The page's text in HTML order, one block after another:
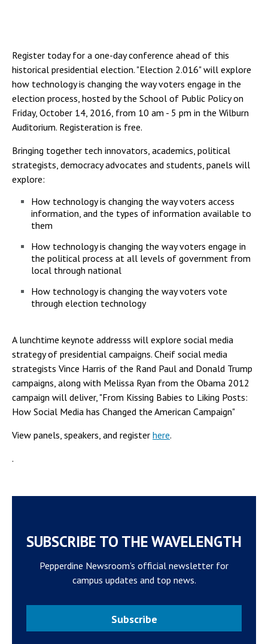
Register today for a one-day conference ahead of this
historical presidential election. "Election 2.016" will explore
how technology is changing the way voters engage in the
election process, hosted by the School of Public Policy on
Friday, October 14, 2016, from 10 am - 5 pm in the Wilburn
Auditorium. Registeration is free.
Bringing together tech innovators, academics, political
strategists, democracy advocates and students, panels will
explore:
How technology is changing the way voters access
information, and the types of information available to
them
How technology is changing the way voters engage in
the political process at all levels of government from
local through national
How technology is changing the way voters vote
through election technology
A lunchtime keynote addresss will explore social media
strategy of presidential campaigns. Cheif social media
strategists Vince Harris of the Rand Paul and Donald Trump
campaigns, along with Melissa Ryan from the Obama 2012
campaign will deliver, "From Kissing Babies to Liking Posts:
How Social Media has Changed the American Campaign"
View panels, speakers, and register here.
.
SUBSCRIBE TO THE WAVELENGTH
Pepperdine Newsroom's official newsletter for
campus updates and top news.
Subscribe